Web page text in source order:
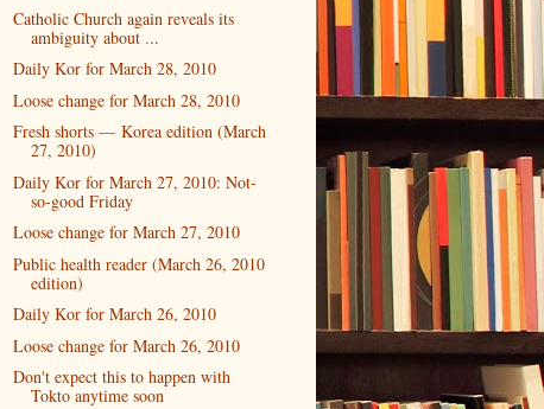
Catholic Church again reveals its
ambiguity about ...
Daily Kor for March 28, 2010
Loose change for March 28, 2010
Fresh shorts — Korea edition (March
27, 2010)
Daily Kor for March 27, 2010: Not-
so-good Friday
Loose change for March 27, 2010
Public health reader (March 26, 2010
edition)
Daily Kor for March 26, 2010
Loose change for March 26, 2010
Don't expect this to happen with
Tokto anytime soon